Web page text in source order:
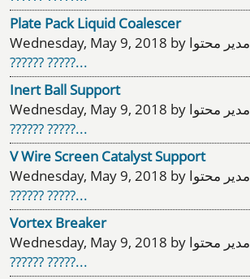
Plate Pack Liquid Coalescer
Wednesday, May 9, 2018 by مدیر محتوا
?????? ?????...
Inert Ball Support
Wednesday, May 9, 2018 by مدیر محتوا
?????? ?????...
V Wire Screen Catalyst Support
Wednesday, May 9, 2018 by مدیر محتوا
?????? ?????...
Vortex Breaker
Wednesday, May 9, 2018 by مدیر محتوا
?????? ?????...